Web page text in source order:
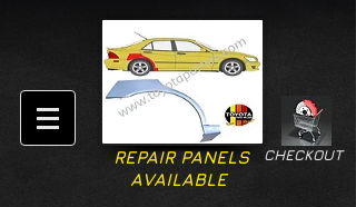
CHECKOUT
REPAIR PANELS
AVAILABLE